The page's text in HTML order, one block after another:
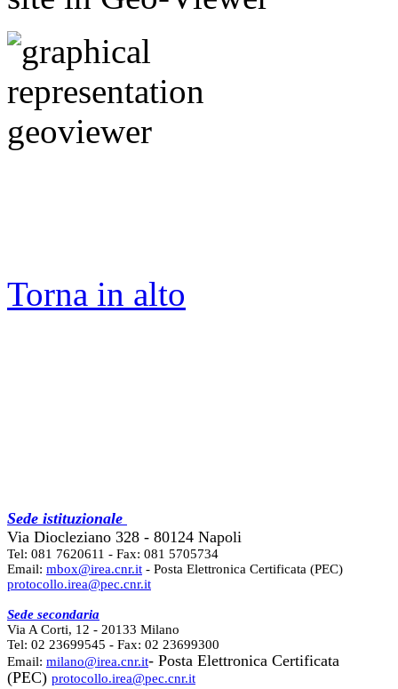
Torna in alto
Sede istituzionale
Via Diocleziano 328 - 80124 Napoli
Tel: 081 7620611 - Fax: 081 5705734
Email: mbox@irea.cnr.it - Posta Elettronica Certificata (PEC)
protocollo.irea@pec.cnr.it
Sede secondaria
Via A Corti, 12 - 20133 Milano
Tel: 02 23699545 - Fax: 02 23699300
Email: milano@irea.cnr.it- Posta Elettronica Certificata
(PEC) protocollo.irea@pec.cnr.it